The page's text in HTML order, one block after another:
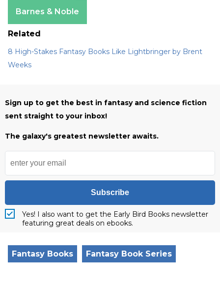
Barnes & Noble
Related
8 High-Stakes Fantasy Books Like Lightbringer by Brent
Weeks
Sign up to get the best in fantasy and science fiction
sent straight to your inbox!
The galaxy's greatest newsletter awaits.
Subscribe
Yes! I also want to get the Early Bird Books newsletter
featuring great deals on ebooks.
Fantasy Books Fantasy Book Series